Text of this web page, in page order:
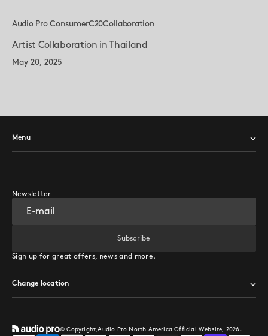
Audio Pro ConsumerC20Collaboration
Artist Collaboration in Thailand
May 20, 2025
Menu
Newsletter
E-mail
Subscribe
Subscribe
Sign up for great offers, news and more.
Change location
© Copyright,Audio Pro North America Official Website, 2026.